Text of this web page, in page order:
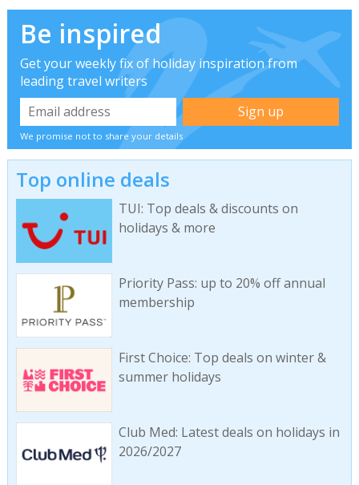
Be inspired
Get your weekly fix of holiday inspiration from
leading travel writers
We promise not to share your details
Top online deals
TUI: Top deals & discounts on
holidays & more
Priority Pass: up to 20% off annual
membership
First Choice: Top deals on winter &
summer holidays
Club Med: Latest deals on holidays in
2026/2027